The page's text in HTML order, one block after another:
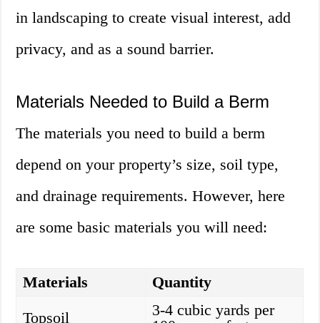
in landscaping to create visual interest, add
privacy, and as a sound barrier.
Materials Needed to Build a Berm
The materials you need to build a berm
depend on your property’s size, soil type,
and drainage requirements. However, here
are some basic materials you will need:
Materials
Quantity
Topsoil
3-4 cubic yards per